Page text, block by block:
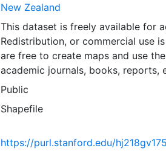
New Zealand
This dataset is freely available for
Redistribution, or commercial use
are free to create maps and use
academic journals, books, reports,
Public
Shapefile
https://purl.stanford.edu/